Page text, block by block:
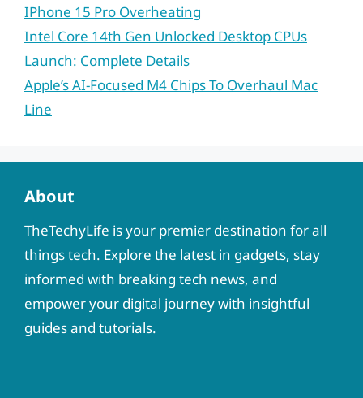
IPhone 15 Pro Overheating
Intel Core 14th Gen Unlocked Desktop CPUs
Launch: Complete Details
Apple’s AI-Focused M4 Chips To Overhaul Mac
Line
About
TheTechyLife is your premier destination for all
things tech. Explore the latest in gadgets, stay
informed with breaking tech news, and
empower your digital journey with insightful
guides and tutorials.